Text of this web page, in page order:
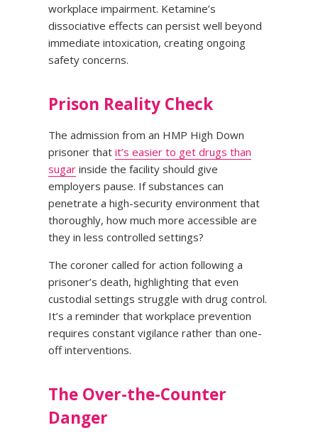
workplace impairment. Ketamine’s
dissociative effects can persist well beyond
immediate intoxication, creating ongoing
safety concerns.
Prison Reality Check
The admission from an HMP High Down
prisoner that it’s easier to get drugs than
sugar inside the facility should give
employers pause. If substances can
penetrate a high-security environment that
thoroughly, how much more accessible are
they in less controlled settings?
The coroner called for action following a
prisoner’s death, highlighting that even
custodial settings struggle with drug control.
It’s a reminder that workplace prevention
requires constant vigilance rather than one-
off interventions.
The Over-the-Counter
Danger